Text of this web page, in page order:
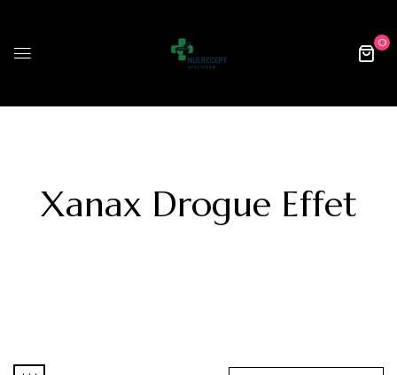
0
Xanax Drogue Effet